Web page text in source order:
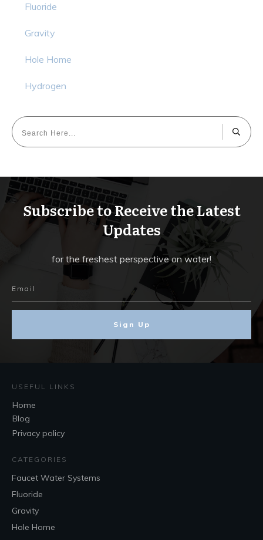
Fluoride
Gravity
Hole Home
Hydrogen
Subscribe to Receive the Latest
Updates
for the freshest perspective on water!
Sign Up
USEFUL LINKS
Home
Blog
Privacy policy
CATEGORIES
Faucet Water Systems
Fluoride
Gravity
Hole Home